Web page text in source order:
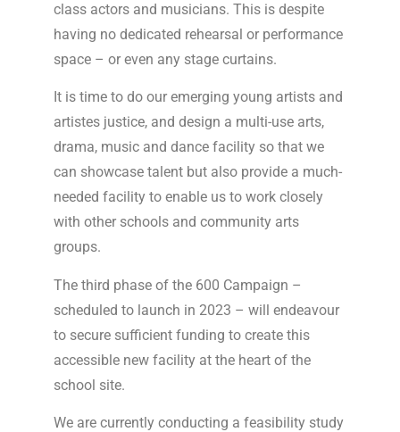
class actors and musicians. This is despite
having no dedicated rehearsal or performance
space – or even any stage curtains.
It is time to do our emerging young artists and
artistes justice, and design a multi-use arts,
drama, music and dance facility so that we
can showcase talent but also provide a much-
needed facility to enable us to work closely
with other schools and community arts
groups.
The third phase of the 600 Campaign –
scheduled to launch in 2023 – will endeavour
to secure sufficient funding to create this
accessible new facility at the heart of the
school site.
We are currently conducting a feasibility study